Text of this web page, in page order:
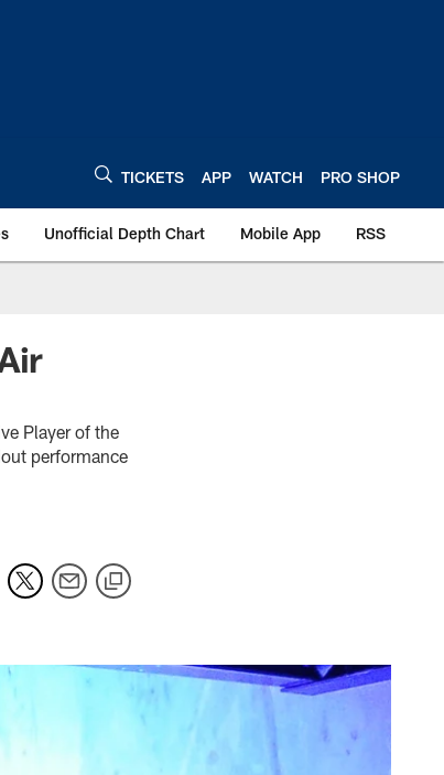
TICKETS APP WATCH PRO SHOP
Unofficial Depth Chart Mobile App RSS
Player of the
performance